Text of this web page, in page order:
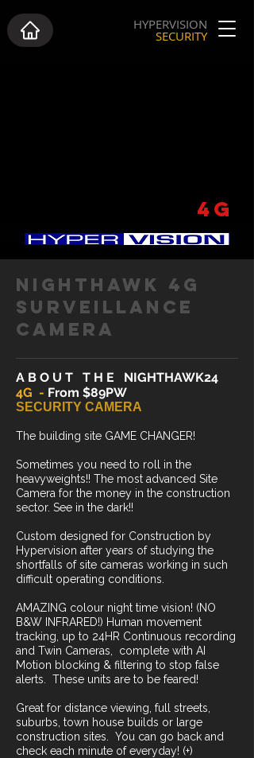
HYPERVISION
SECURITY
4G
NIGHTHAWK 4G
SURVEILLANCE
CAMERA
A B O U T T H E NIGHTHAWK24
4G - From $89PW
SECURITY CAMERA
The building site GAME CHANGER!
Sometimes you need to roll in the
heavyweights!! The most advanced Site
Camera for the money in the construction
sector. See in the dark!!
Custom designed for Construction by
Hypervision after years of studying the
shortfalls of site cameras working in such
difficult operating conditions.
AMAZING colour night time vision! (NO
B&W INFRARED!) Human movement
tracking, up to 24HR Continuous recording
and Twin Cameras, complete with AI
Motion blocking & filtering to stop false
alerts. These units are to be feared!
Great for distance viewing, full streets,
suburbs, town house builds or large
construction sites. You can go back and
check each minute of everyday! (+)